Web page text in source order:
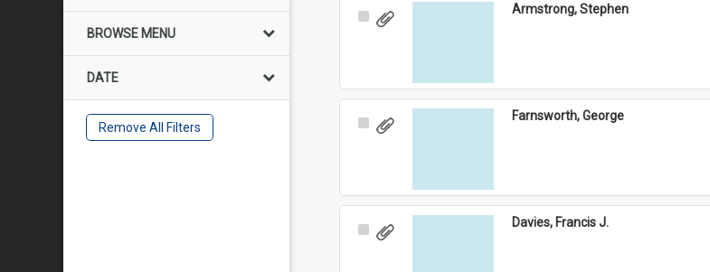
BROWSE MENU
DATE
Remove All Filters
Select
Armstrong, Stephen
Select
Farnsworth, George
Select
Davies, Francis J.